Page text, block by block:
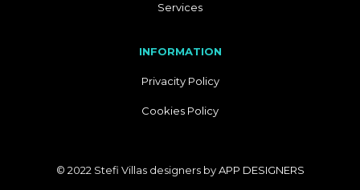
Services
INFORMATION
Privacity Policy
Cookies Policy
© 2022 Stefi Villas designers byAPP DESIGNERS